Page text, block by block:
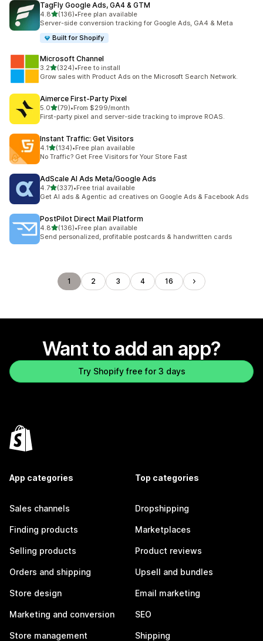
TagFly Google Ads, GA4 & GTM
4.8out of 5 stars
(136)
136 total reviews
•Free plan available
Server-side conversion tracking for Google Ads, GA4 & Meta
Built for Shopify
Microsoft Channel
3.2out of 5 stars
(324)
324 total reviews
•Free to install
Grow sales with Product Ads on the Microsoft Search Network.
Aimerce First‑Party Pixel
5.0out of 5 stars
(79)
79 total reviews
•From $299/month
First-party pixel and server-side tracking to improve ROAS.
Instant Traffic: Get Visitors
4.1out of 5 stars
(134)
134 total reviews
•Free plan available
No Traffic? Get Free Visitors for Your Store Fast
AdScale AI Ads Meta/Google Ads
4.7out of 5 stars
(337)
337 total reviews
•Free trial available
Get AI ads & Agentic ad creatives on Google Ads & Facebook Ads
PostPilot Direct Mail Platform
4.8out of 5 stars
(136)
136 total reviews
•Free plan available
Send personalized, profitable postcards & handwritten cards
1 2 3 4 16
Want to add an app?
Try Shopify free for 3 days
App categories
Sales channels
Finding products
Selling products
Orders and shipping
Store design
Marketing and conversion
Store management
Top categories
Dropshipping
Marketplaces
Product reviews
Upsell and bundles
Email marketing
SEO
Shipping